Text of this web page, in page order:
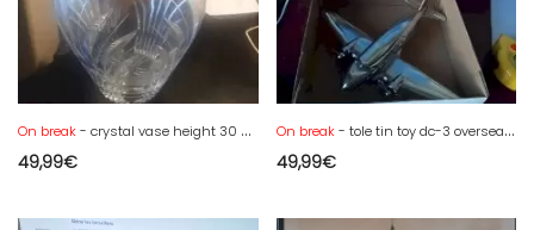
On break- crystal vase height 30 cm
49,99€
On break- tole tin toy dc-3 overseas air lines schylling friction - new in box
49,99€